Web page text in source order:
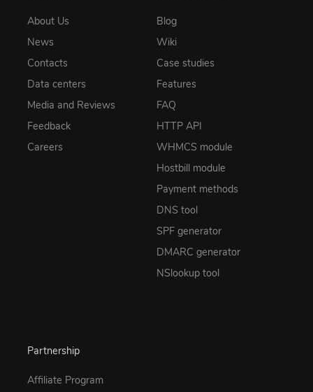
About Us
News
Contacts
Data centers
Media and Reviews
Feedback
Careers
Blog
Wiki
Case studies
Features
FAQ
HTTP API
WHMCS module
Hostbill module
Payment methods
DNS tool
SPF generator
DMARC generator
NSlookup tool
Partnership
Affiliate Program